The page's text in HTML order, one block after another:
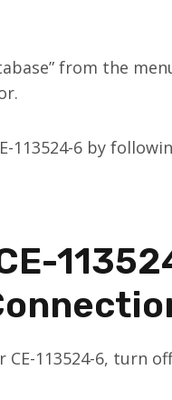
from the
113524-6 by
CE-113524-6, turn